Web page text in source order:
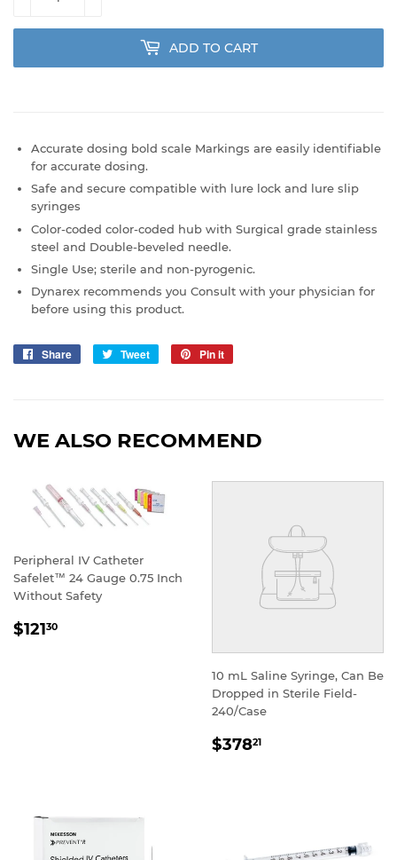
ADD TO CART
Accurate dosing bold scale Markings are easily identifiable
for accurate dosing.
Safe and secure compatible with lure lock and lure slip
syringes
Color-coded color-coded hub with Surgical grade stainless
steel and Double-beveled needle.
Single Use; sterile and non-pyrogenic.
Dynarex recommends you Consult with your physician for
before using this product.
Share
Share
Tweet
Tweet
Pin it
WE ALSO RECOMMEND
Peripheral IV Catheter
Safelet™ 24 Gauge 0.75 Inch
Without Safety
REGULAR
$12130
10 mL Saline Syringe, Can Be
Dropped in Sterile Field-
240/Case
REGULAR
$37821